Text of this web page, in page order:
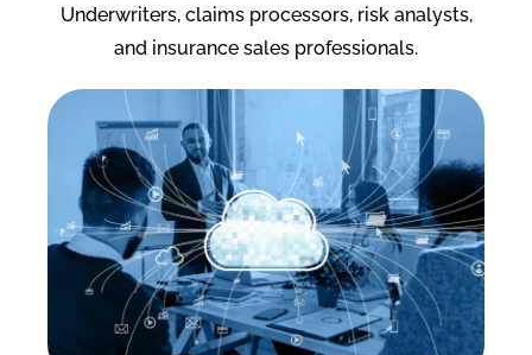
Underwriters, claims processors, risk analysts,
and insurance sales professionals.